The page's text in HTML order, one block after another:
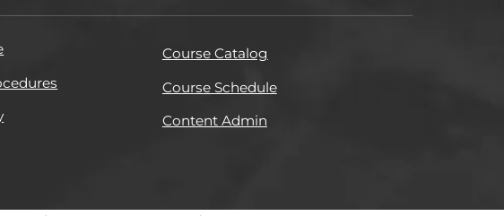
Course Catalog
Course Schedule
Content Admin